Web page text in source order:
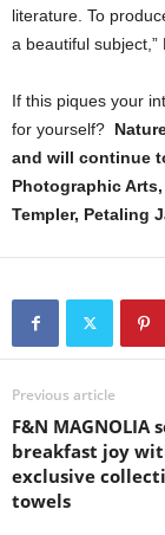
literature. To
a beautiful subject,”
If this piques your
for yourself?
and will continue
Photographic
Templer, Petaling
Previous article
F&N MAGNOLIA
breakfast joy
exclusive
towels